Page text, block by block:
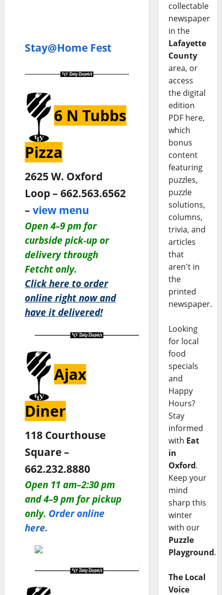
Stay@Home Fest
6 N Tubbs
Pizza
2625 W. Oxford
Loop – 662.563.6562
– view menu
Open 4–9 pm for
curbside pick-up or
delivery through
Fetcht only.
Click here to order
online right now and
have it delivered!
Ajax
Diner
118 Courthouse
Square –
662.232.8880
Open 11 am–2:30 pm
and 4–9 pm for pickup
only. Order online
here.
collectable
newspaper
in the
Lafayette
County
area, or
access
the digital
edition
PDF here,
which
bonus
content
featuring
puzzles,
puzzle
solutions,
columns,
trivia, and
articles
that
aren't in
the
printed
newspaper.
Looking
for local
food
specials
and
Happy
Hours?
Stay
informed
with Eat
in
Oxford.
Keep your
mind
sharp this
winter
with our
Puzzle
Playground.
The Local
Voice